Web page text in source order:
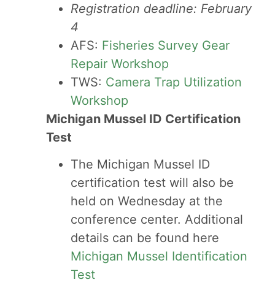
Registration deadline: February
4
AFS: Fisheries Survey Gear
Repair Workshop
TWS: Camera Trap Utilization
Workshop
Michigan Mussel ID Certification
Test
The Michigan Mussel ID
certification test will also be
held on Wednesday at the
conference center. Additional
details can be found here
Michigan Mussel Identification
Test